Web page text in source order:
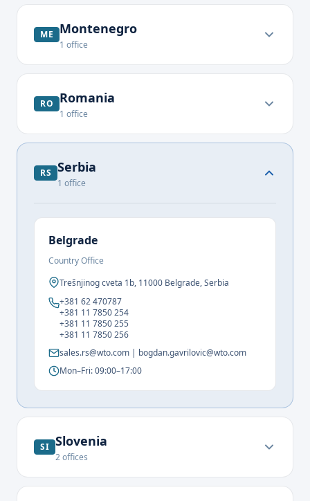
ME Montenegro
1 office
RO Romania
1 office
RS Serbia
1 office
Belgrade
Country Office
Trešnjinog cveta 1b, 11000 Belgrade, Serbia
+381 62 470787
+381 11 7850 254
+381 11 7850 255
+381 11 7850 256
sales.rs@wto.com | bogdan.gavrilovic@wto.com
Mon–Fri: 09:00–17:00
SI Slovenia
2offices